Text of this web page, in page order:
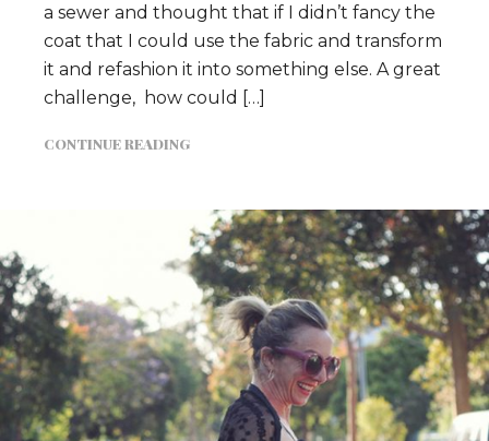
a sewer and thought that if I didn’t fancy the
coat that I could use the fabric and transform
it and refashion it into something else. A great
challenge, how could […]
CONTINUE READING